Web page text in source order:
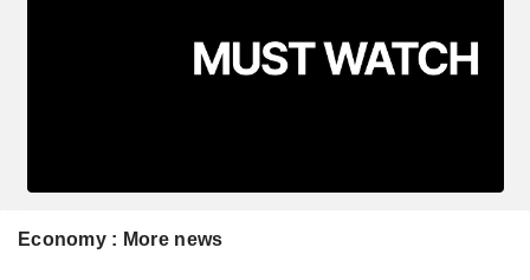
Economy : More news